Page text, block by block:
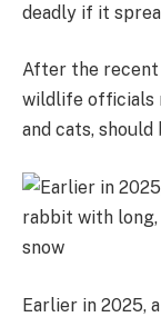
deadly if it
After the recent
wildlife officials
and cats,
Earlier in 2025,